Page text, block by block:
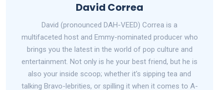
David Correa
David (pronounced DAH-VEED) Correa is a
multifaceted host and Emmy-nominated producer who
brings you the latest in the world of pop culture and
entertainment. Not only is he your best friend, but he is
also your inside scoop; whether it's sipping tea and
talking Bravo-lebrities, or spilling it when it comes to A-